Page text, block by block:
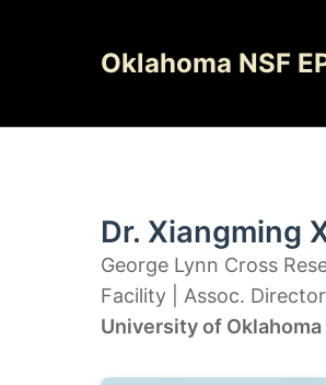
Oklahoma NSF
Dr. Xiangming
George Lynn Cross
Facility | Assoc.
University of Oklahoma